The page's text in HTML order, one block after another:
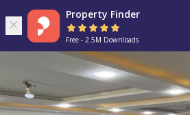
Property Finder
Free - 2.5M Downloads